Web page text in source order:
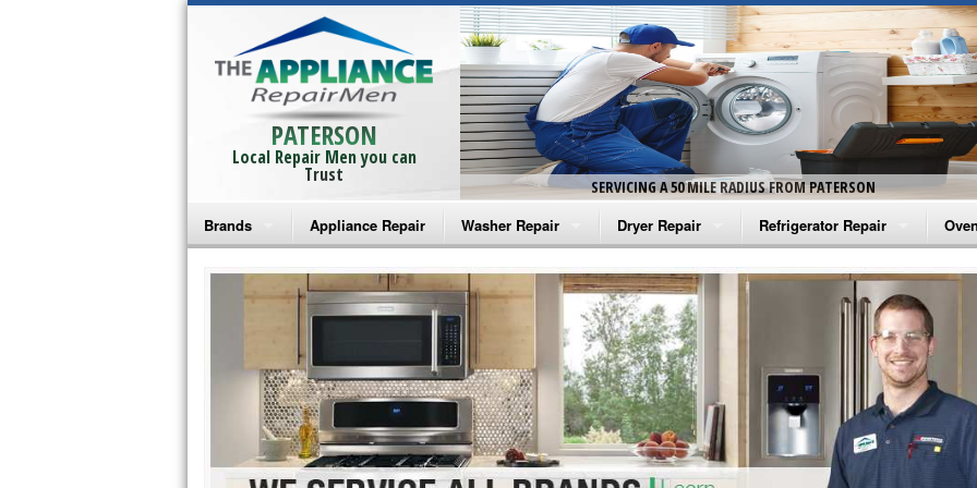
PATERSON
Local Repair Men you can
Trust
SERVICING A 50 MILE RADIUS FROM PATERSON
Brands
Bosch Repair
Frigidaire Repair
GE Monogram Repair
GE Repair
Haier Repair
Appliance Repair Washer Repair
Amana Washer Repair
Whirlpool Washer Repair
Maytag Washer Repair
Frigidaire Washer Repair
Electrolux Washer Repair
Dryer Repair
Amana Dryer Repair
Maytag Dryer Repair
Whirlpool Dryer Repair
GE Dryer Repair
Refrigerator Repair
Amana Refrigerator Repair
Whirlpool Refrigerator Repair
GE Refrigerator Repair
Turbo Air Repair